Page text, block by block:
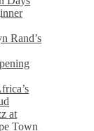
Rand’s
at
Town